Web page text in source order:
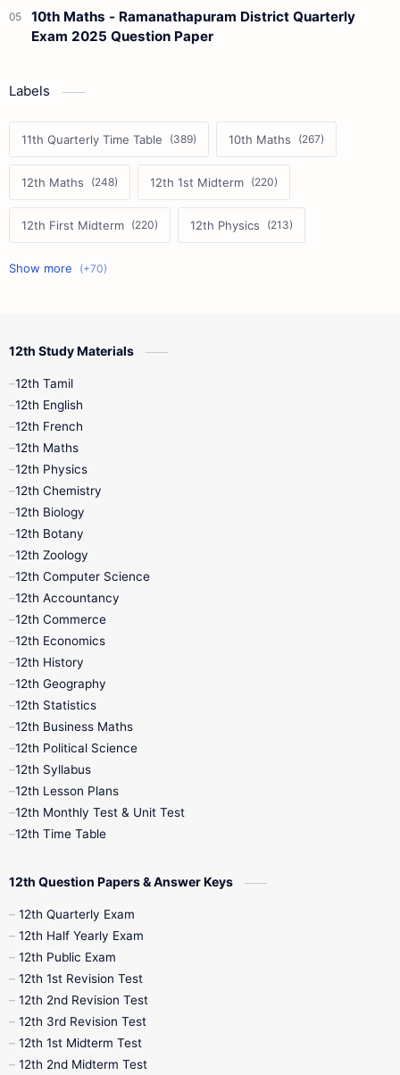
10th Maths - Ramanathapuram District Quarterly
Exam 2025 Question Paper
Labels
11th Quarterly Time Table 10th Maths
12th Maths 12th 1st Midterm
12th First Midterm 12th Physics
11th First Midterm
10th First Midterm
12th Tamil
11th First Revision
11th Lesson Plans
11th Monthly Test
11th Quarterly
11th Syllabus
11th Time Table
12th Half Yearly
12th Midterm
12th Public Exam
12th Syllabus
10th Half Yearly
10th Midterm
10th Public Exam
10th Syllabus
12th Study Materials
12th Tamil
12th English
12th French
12th Maths
12th Physics
12th Chemistry
12th Biology
12th Botany
12th Zoology
12th Computer Science
12th Accountancy
12th Commerce
12th Economics
12th History
12th Geography
12th Statistics
12th Business Maths
12th Political Science
12th Syllabus
12th Lesson Plans
12th Monthly Test & Unit Test
12th Time Table
12th Question Papers & Answer Keys
12th Quarterly Exam
12th Half Yearly Exam
12th Public Exam
12th 1st Revision Test
12th 2nd Revision Test
12th 3rd Revision Test
12th 1st Midterm Test
12th 2nd Midterm Test